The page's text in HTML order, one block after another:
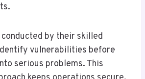
by their skilled
vulnerabilities before
serious problems. This